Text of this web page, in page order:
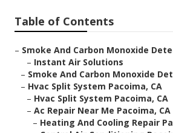
Table of Contents
– Smoke And Carbon Monoxide
– Instant Air Solutions
– Smoke And Carbon Monoxide
– Hvac Split System Pacoima, CA
– Hvac Split System Pacoima, CA
– Ac Repair Near Me Pacoima, CA
– Heating And Cooling Repair